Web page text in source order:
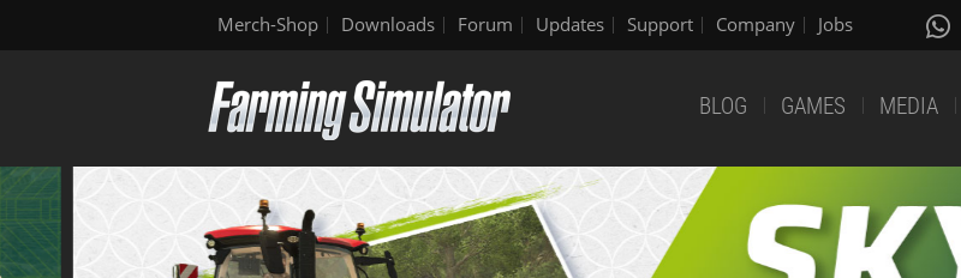
Merch-Shop Downloads Forum Updates Support Company Jobs
BLOG GAMES MEDIA